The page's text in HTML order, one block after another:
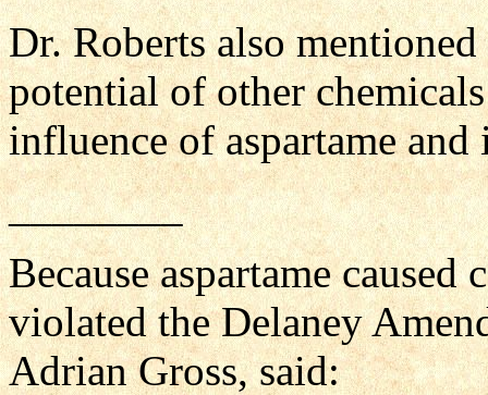
Dr. Roberts also
potential of other
influence of aspartame
________
Because aspartame
violated the Delaney
Adrian Gross, said: